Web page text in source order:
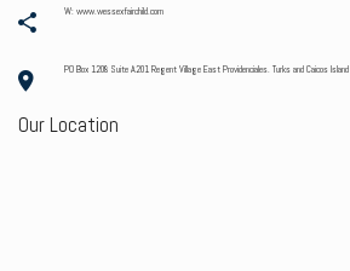
W: www.wessexfairchild.com
PO Box 1208 Suite A201 Regent Village East Providenciales. Turks and Caicos Island
Our Location